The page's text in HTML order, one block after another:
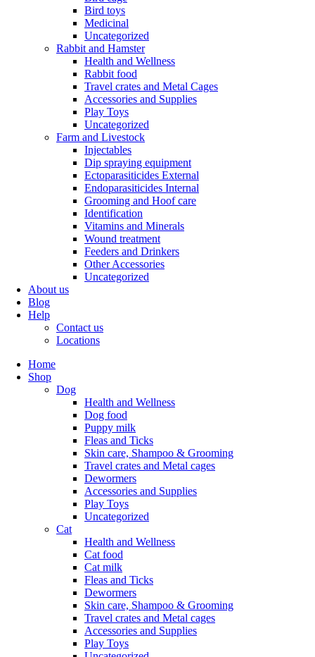
Bird toys
Medicinal
Uncategorized
Rabbit and Hamster
Health and Wellness
Rabbit food
Travel crates and Metal Cages
Accessories and Supplies
Play Toys
Uncategorized
Farm and Livestock
Injectables
Dip spraying equipment
Ectoparasiticides External
Endoparasiticides Internal
Grooming and Hoof care
Identification
Vitamins and Minerals
Wound treatment
Feeders and Drinkers
Other Accessories
Uncategorized
About us
Blog
Help
Contact us
Locations
Home
Shop
Dog
Health and Wellness
Dog food
Puppy milk
Fleas and Ticks
Skin care, Shampoo & Grooming
Travel crates and Metal cages
Dewormers
Accessories and Supplies
Play Toys
Uncategorized
Cat
Health and Wellness
Cat food
Cat milk
Fleas and Ticks
Dewormers
Skin care, Shampoo & Grooming
Travel crates and Metal cages
Accessories and Supplies
Play Toys